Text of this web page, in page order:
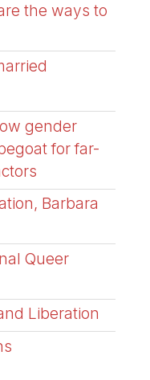
the ways to
gender
for far-
Barbara
Queer
Liberation